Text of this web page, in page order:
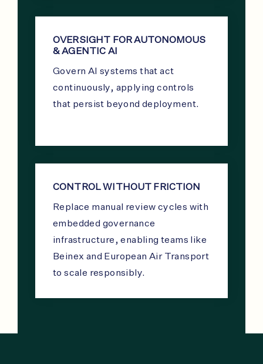
OVERSIGHT FOR AUTONOMOUS
& AGENTIC AI
Govern AI systems that act
continuously, applying controls
that persist beyond deployment.
CONTROL WITHOUT FRICTION
Replace manual review cycles with
embedded governance
infrastructure, enabling teams like
Beinex and European Air Transport
to scale responsibly.